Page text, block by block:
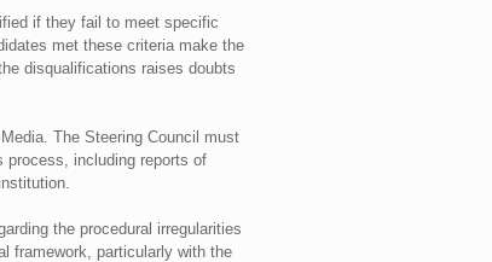
if they fail to meet specific
met these criteria make the
disqualifications raises doubts
The Steering Council must
process, including reports of
the procedural irregularities
framework, particularly with the